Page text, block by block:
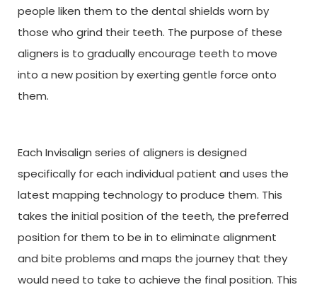
people liken them to the dental shields worn by
those who grind their teeth. The purpose of these
aligners is to gradually encourage teeth to move
into a new position by exerting gentle force onto
them.
Each Invisalign series of aligners is designed
specifically for each individual patient and uses the
latest mapping technology to produce them. This
takes the initial position of the teeth, the preferred
position for them to be in to eliminate alignment
and bite problems and maps the journey that they
would need to take to achieve the final position. This